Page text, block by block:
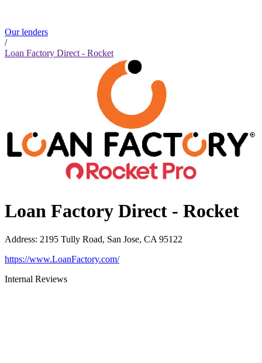
Our lenders
/
Loan Factory Direct - Rocket
Loan Factory Direct - Rocket
Address: 2195 Tully Road, San Jose, CA 95122
https://www.LoanFactory.com/
Internal Reviews